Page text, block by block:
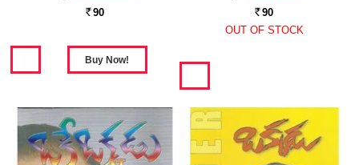
Rs. 90 Rs. 90
OUT OF STOCK